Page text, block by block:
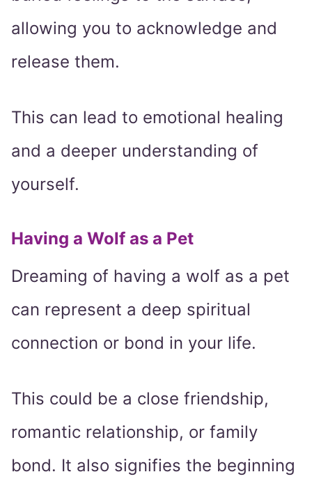
allowing you to acknowledge and
release them.
This can lead to emotional healing
and a deeper understanding of
yourself.
Having a Wolf as a Pet
Dreaming of having a wolf as a pet
can represent a deep spiritual
connection or bond in your life.
This could be a close friendship,
romantic relationship, or family
bond. It also signifies the beginning